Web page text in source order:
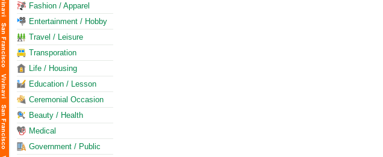
Fashion / Apparel
Entertainment / Hobby
Travel / Leisure
Transporation
Life / Housing
Education / Lesson
Ceremonial Occasion
Beauty / Health
Medical
Government / Public